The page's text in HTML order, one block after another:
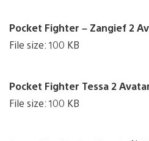
Pocket Fighter – Zangief 2
File size: 100 KB
Pocket Fighter Tessa 2
File size: 100 KB